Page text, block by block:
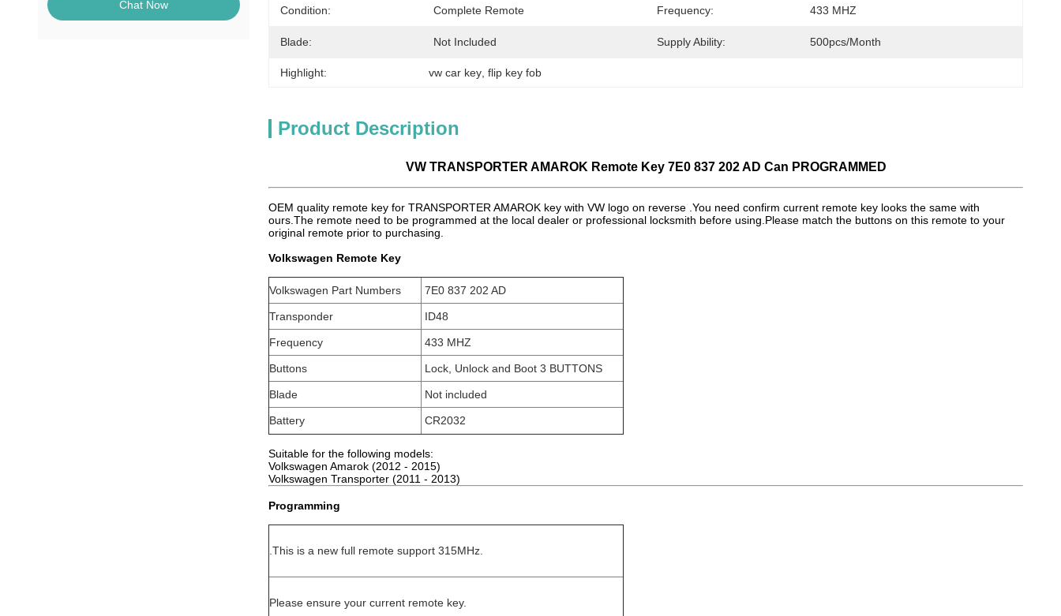
Chat Now Condition: Complete Remote Frequency: 433 MHZ
Blade: Not Included Supply Ability: 500pcs/month
Highlight: vw car key , flip key fob
Product Description
VW TRANSPORTER AMAROK Remote Key 7E0 837 202 AD Can PROGRAMMED
OEM quality remote key for TRANSPORTER AMAROK key with VW logo on reverse .You need confirm current remote key looks the same with
ours.The remote need to be programmed at the local dealer or professional locksmith before using.Please match the buttons on this remote to your
original remote prior to purchasing.
Volkswagen Remote Key
Volkswagen Part Numbers 7E0 837 202 AD
Transponder ID48
Frequency 433 MHZ
Buttons Lock, Unlock and Boot 3 BUTTONS
Blade Not included
Battery CR2032
Suitable for the following models:
Volkswagen Amarok (2012 - 2015)
Volkswagen Transporter (2011 - 2013)
Programming
.This is a new full remote support 315MHz.
Please ensure your current remote key.